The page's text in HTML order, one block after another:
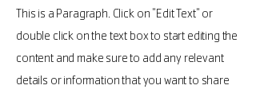
This is a Paragraph. Click on "Edit Text" or
double click on the text box to start editing the
content and make sure to add any relevant
details or information that you want to share